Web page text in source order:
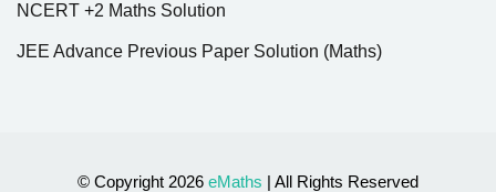
NCERT +2 Maths Solution
JEE Advance Previous Paper Solution (Maths)
© Copyright 2026 eMaths | All Rights Reserved